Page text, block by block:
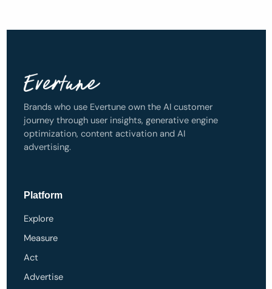
Brands who use Evertune own the AI customer
journey through user insights, generative engine
optimization, content activation and AI
advertising.
Platform
Explore
Measure
Act
Advertise